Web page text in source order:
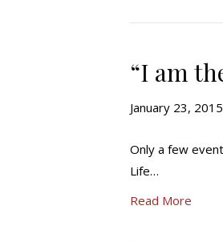
“I am
January 23, 2015
Only a few
Life…
Read More